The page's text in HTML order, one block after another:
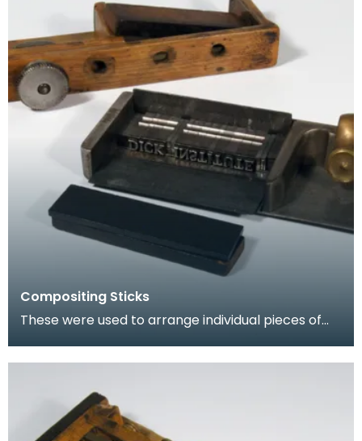
Compositing Sticks
These were used to arrange individual pieces of
int